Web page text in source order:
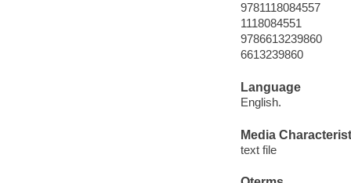
9781118084557
1118084551
9786613239860
6613239860
Language
English.
Media
text file